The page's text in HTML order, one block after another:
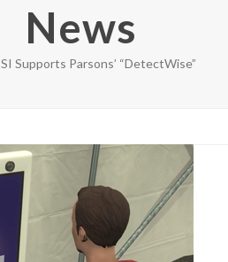
News
SI Supports Parsons’ “DetectWise”